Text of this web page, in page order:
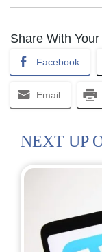
Share With
Facebook
Email
NEXT UP